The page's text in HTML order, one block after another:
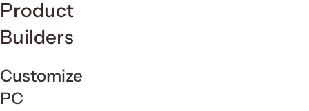
Product
Builders
Customize
PC